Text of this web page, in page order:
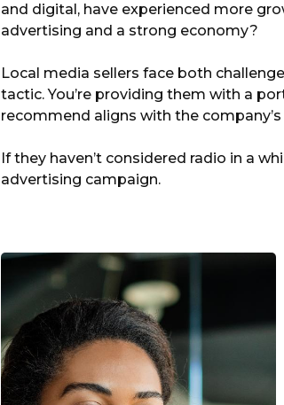
and digital, have experienced more
advertising and a strong economy?
Local media sellers face both
tactic. You’re providing them with a
recommend aligns with the
If they haven’t considered radio in a
advertising campaign.